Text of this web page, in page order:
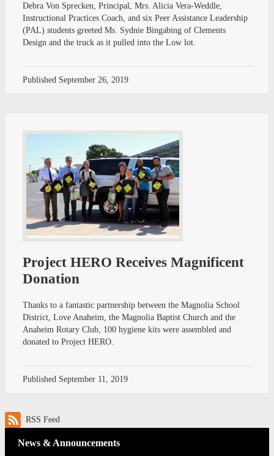
Debra Von Sprecken, Principal, Mrs. Alicia Vera-Weddle,
Instructional Practices Coach, and six Peer Assistance Leadership
(PAL) students greeted Ms. Sydnie Bingabing of Clements
Design and the truck as it pulled into the Low lot.
Published September 26, 2019
Project HERO Receives Magnificent
Donation
Thanks to a fantastic partnership between the Magnolia School
District, Love Anaheim, the Magnolia Baptist Church and the
Anaheim Rotary Club, 100 hygiene kits were assembled and
donated to Project HERO.
Published September 11, 2019
RSS Feed
News & Announcements